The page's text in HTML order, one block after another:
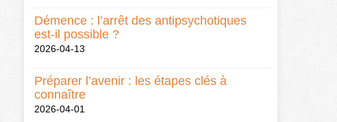
Démence : l’arrêt des antipsychotiques
est-il possible ?
2026-04-13
Préparer l’avenir : les étapes clés à
connaître
2026-04-01